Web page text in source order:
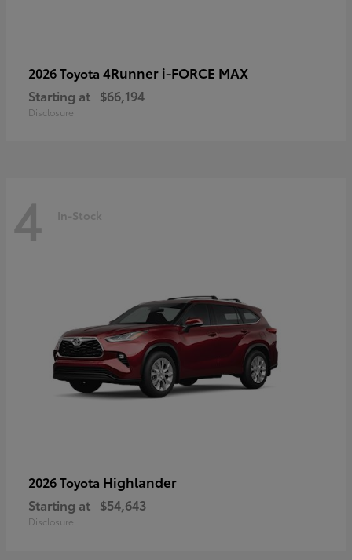
2026 Toyota 4Runner i-FORCE MAX
Starting at $66,194
Disclosure
4 In-Stock
2026 Toyota Highlander
Starting at $54,643
Disclosure